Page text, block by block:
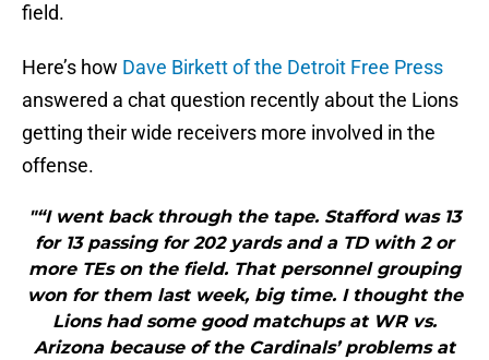
field.
Here’s how Dave Birkett of the Detroit Free Press
answered a chat question recently about the Lions
getting their wide receivers more involved in the
offense.
"“I went back through the tape. Stafford was 13
for 13 passing for 202 yards and a TD with 2 or
more TEs on the field. That personnel grouping
won for them last week, big time. I thought the
Lions had some good matchups at WR vs.
Arizona because of the Cardinals’ problems at